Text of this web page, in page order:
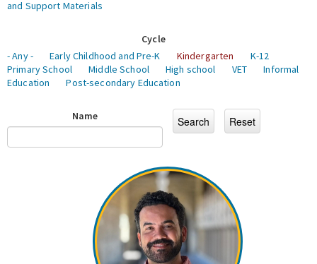
and Support Materials
Cycle
- Any -
Early Childhood and Pre-K Kindergarten
K-12
Primary School
Middle School High school VET
Informal
Education
Post-secondary Education
Name